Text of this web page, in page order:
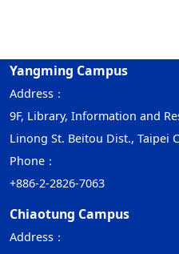
Yangming Campus
Address：
9F, Library, Information and
Linong St. Beitou Dist., Taipei
Phone：
+886-2-2826-7063
Chiaotung Campus
Address：